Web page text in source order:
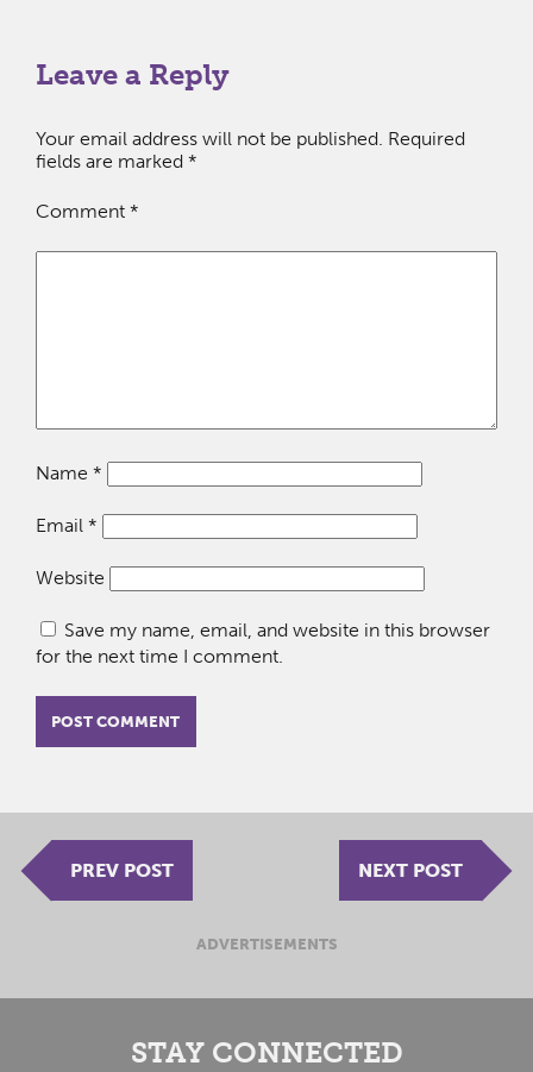
Leave a Reply
Your email address will not be published. Required
fields are marked *
Comment *
Name *
Email *
Website
Save my name, email, and website in this browser
for the next time I comment.
PREV POST NEXT POST
ADVERTISEMENTS
STAY CONNECTED